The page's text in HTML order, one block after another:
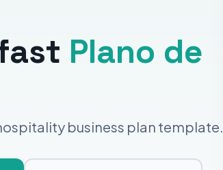
Plano de
business plan template.